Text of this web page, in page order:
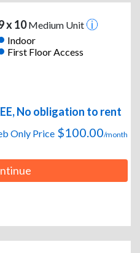
x 10Medium Unit
Indoor
First Floor Access
No obligation to rent
Only Price $100.00/month